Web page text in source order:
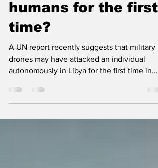
Did autonomous
drones attack
humans for the first
time?​​
autonomously in Libya for the first time in